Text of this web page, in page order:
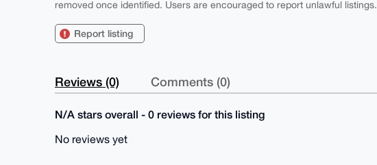
removed once identified. Users are encouraged to report unlawful listings.
Report listing
Reviews (0) Comments (0)
N/A stars overall - 0 reviews for this listing
No reviews yet